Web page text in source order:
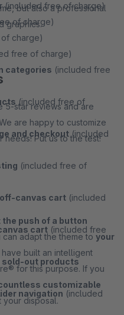
(included free of charge)
of charge)
charge)
free of charge)
categories (included free
(included free of
and checkout(included
(included free of
off-canvas cart (included
cart (included free
sold-out products
navigation (included
but also a professional
graphics.
5-star reviews and are
are happy to customize
Put us to the test!
push of a button
adapt the theme to your
have built an intelligent
for this purpose. If you
customizable
your disposal.